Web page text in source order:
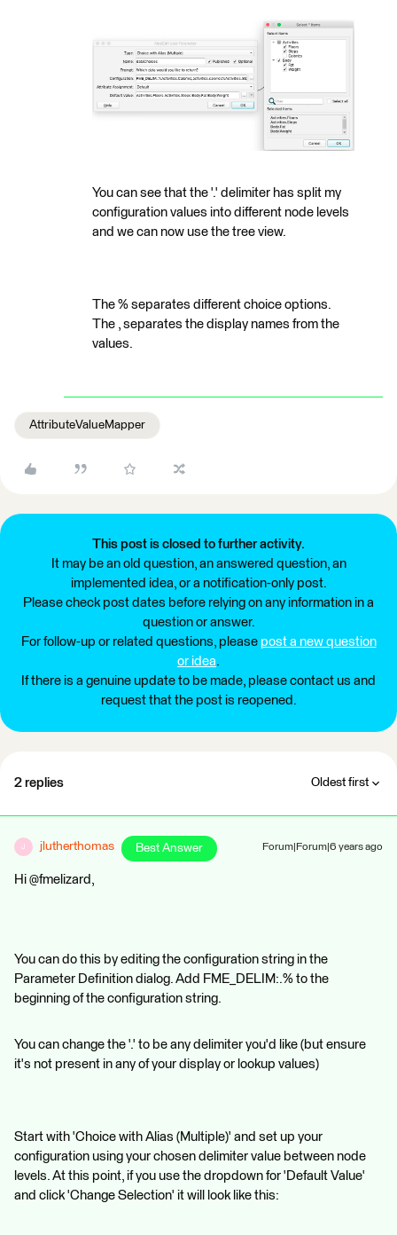
You can see that the '.' delimiter has split my
configuration values into different node levels
and we can now use the tree view.
The % separates different choice options.
The , separates the display names from the
values.
AttributeValueMapper
This post is closed to further activity.
It may be an old question, an answered question, an
implemented idea, or a notification-only post.
Please check post dates before relying on any information in a
question or answer.
For follow-up or related questions, please post a new question
or idea.
If there is a genuine update to be made, please contact us and
request that the post is reopened.
2 replies Oldest first
J jlutherthomas Best Answer Forum|Forum|6 years ago
Hi @fmelizard,
You can do this by editing the configuration string in the
Parameter Definition dialog. Add FME_DELIM:.% to the
beginning of the configuration string.
You can change the '.' to be any delimiter you'd like (but ensure
it's not present in any of your display or lookup values)
Start with 'Choice with Alias (Multiple)' and set up your
configuration using your chosen delimiter value between node
levels. At this point, if you use the dropdown for 'Default Value'
and click 'Change Selection' it will look like this: